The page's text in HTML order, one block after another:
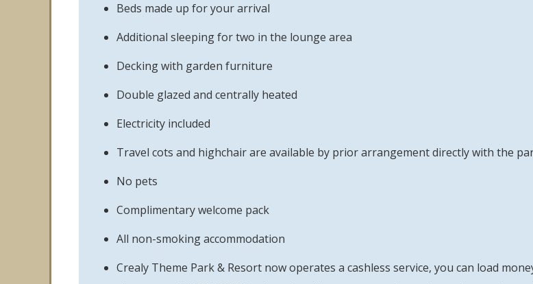
Beds made up for your arrival
Additional sleeping for two in the lounge area
Decking with garden furniture
Double glazed and centrally heated
Electricity included
Travel cots and highchair are available by prior arrangement directly with the
No pets
Complimentary welcome pack
All non-smoking accommodation
Crealy Theme Park & Resort now operates a cashless service, you can load